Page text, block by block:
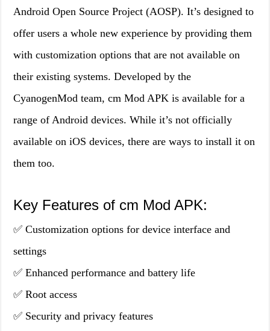
Android Open Source Project (AOSP). It’s designed to
offer users a whole new experience by providing them
with customization options that are not available on
their existing systems. Developed by the
CyanogenMod team, cm Mod APK is available for a
range of Android devices. While it’s not officially
available on iOS devices, there are ways to install it on
them too.
Key Features of cm Mod APK:
✅ Customization options for device interface and
settings
✅ Enhanced performance and battery life
✅ Root access
✅ Security and privacy features